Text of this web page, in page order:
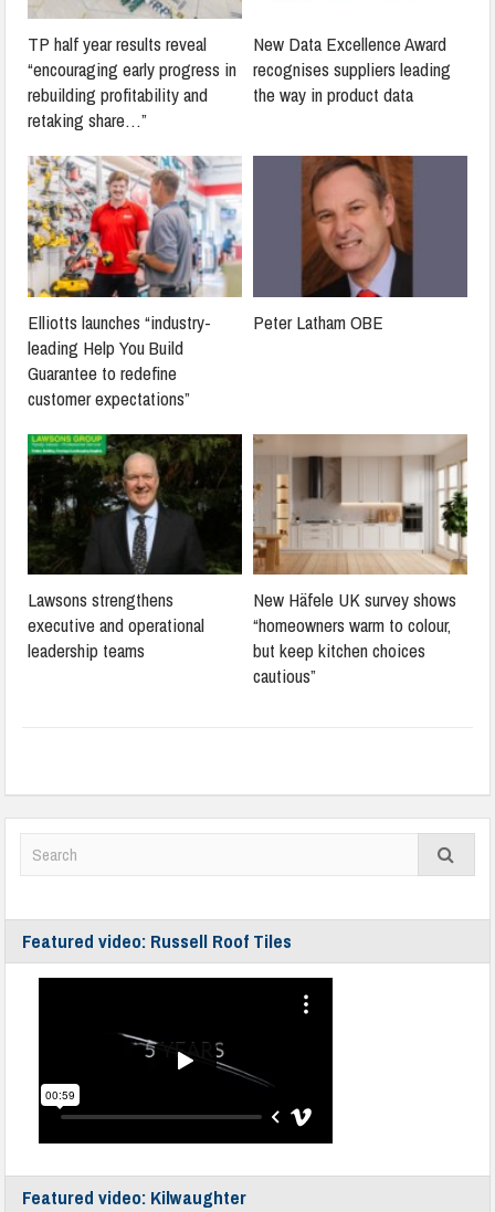
TP half year results reveal
“encouraging early progress in
rebuilding profitability and
retaking share…”
New Data Excellence Award
recognises suppliers leading
the way in product data
Elliotts launches “industry-
leading Help You Build
Guarantee to redefine
customer expectations”
Peter Latham OBE
Lawsons strengthens
executive and operational
leadership teams
New Häfele UK survey shows
“homeowners warm to colour,
but keep kitchen choices
cautious”
Featured video: Russell Roof Tiles
Featured video: Kilwaughter